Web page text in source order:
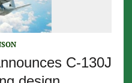
C-130J